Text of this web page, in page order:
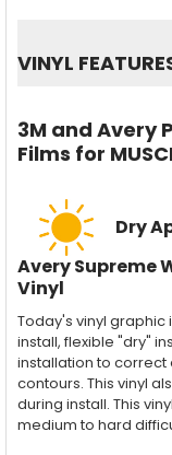
VINYL
3M and Avery
Films for
Dry
Avery Supreme
Vinyl
Today's vinyl graphic
install, flexible "dry"
installation to correct
contours. This vinyl
during install. This
medium to hard